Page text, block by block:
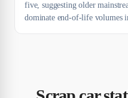
five, suggesting older
dominate end-of-life volumes